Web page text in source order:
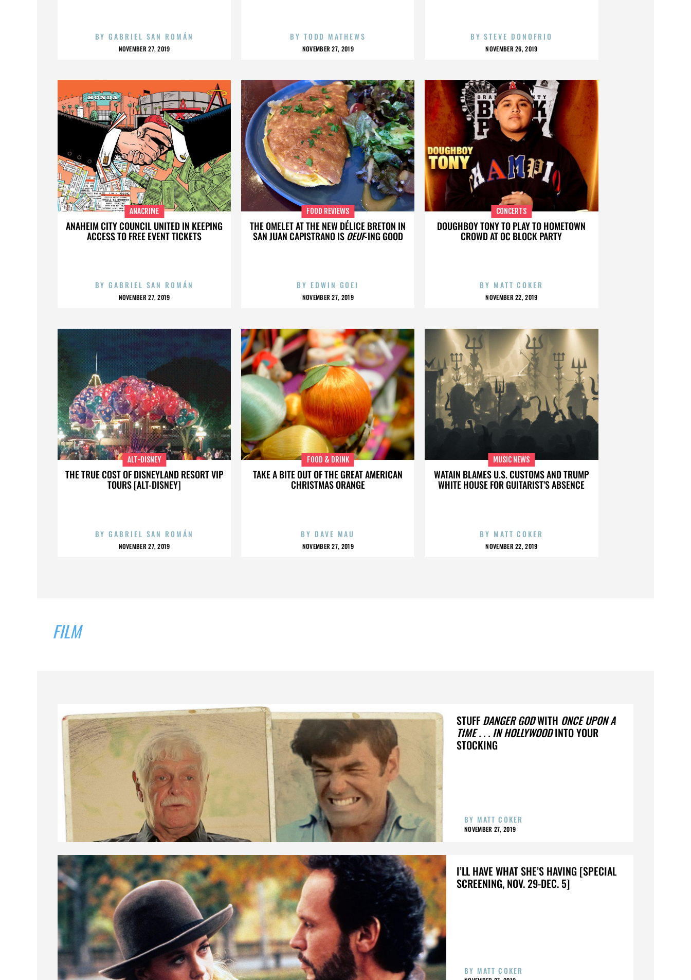
BYGABRIEL SAN ROMÁN
NOVEMBER 27, 2019
ANAHEIM CITY COUNCIL UNITED IN KEEPING
ACCESS TO FREE EVENT TICKETS
ANACRIME
BYGABRIEL SAN ROMÁN
NOVEMBER 27, 2019
THE TRUE COST OF DISNEYLAND RESORT VIP
TOURS [ALT-DISNEY]
ALT-DISNEY
BYGABRIEL SAN ROMÁN
NOVEMBER 27, 2019
BY TODD MATHEWS
NOVEMBER 27, 2019
THE OMELET AT THE NEW DÉLICE BRETON IN
SAN JUAN CAPISTRANO ISOEUF-ING GOOD
FOOD REVIEWS
BY EDWIN GOEI
NOVEMBER 27, 2019
TAKE A BITE OUT OF THE GREAT AMERICAN
CHRISTMAS ORANGE
FOOD & DRINK
BY DAVE MAU
NOVEMBER 27, 2019
BYSTEVE DONOFRIO
NOVEMBER 26, 2019
DOUGHBOY TONY TO PLAY TO HOMETOWN
CROWD AT OC BLOCK PARTY
CONCERTS
BY MATT COKER
NOVEMBER 22, 2019
WATAIN BLAMES U.S. CUSTOMS AND TRUMP
WHITE HOUSE FOR GUITARIST’S ABSENCE
MUSIC NEWS
BY MATT COKER
NOVEMBER 22, 2019
FILM
STUFF DANGER GODWITH ONCE UPON A
TIME . . . IN HOLLYWOODINTO YOUR
STOCKING
BY MATT COKER
NOVEMBER 27, 2019
I’LL HAVE WHAT SHE’S HAVING [SPECIAL
SCREENING, NOV. 29-DEC. 5]
BY MATT COKER